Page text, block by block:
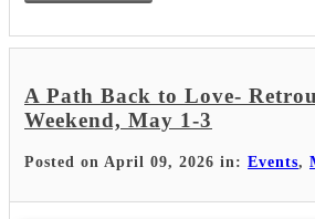
A Path Back to Love-
Weekend, May 1-3
Posted on April 09, 2026 in: Events,